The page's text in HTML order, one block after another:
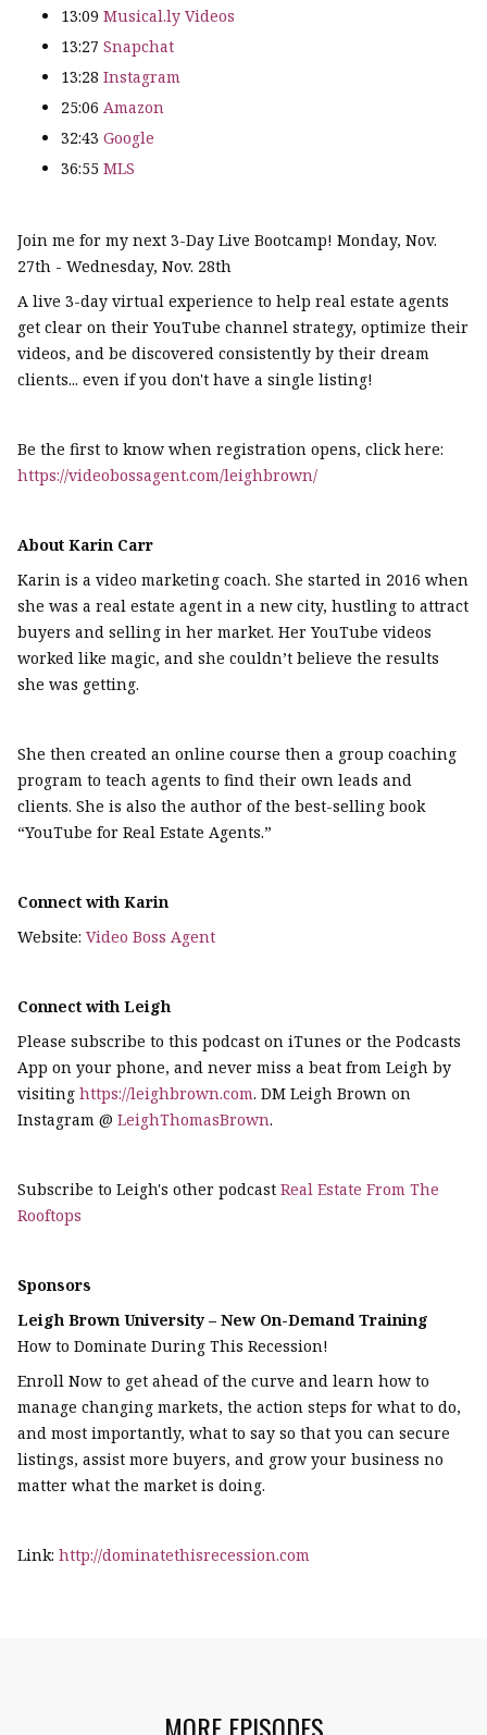
13:09 Musical.ly Videos
13:27 Snapchat
13:28 Instagram
25:06 Amazon
32:43 Google
36:55 MLS
Join me for my next 3-Day Live Bootcamp! Monday, Nov.
27th - Wednesday, Nov. 28th
A live 3-day virtual experience to help real estate agents
get clear on their YouTube channel strategy, optimize their
videos, and be discovered consistently by their dream
clients... even if you don't have a single listing!
Be the first to know when registration opens, click here:
https://videobossagent.com/leighbrown/
About Karin Carr
Karin is a video marketing coach. She started in 2016 when
she was a real estate agent in a new city, hustling to attract
buyers and selling in her market. Her YouTube videos
worked like magic, and she couldn’t believe the results
she was getting.
She then created an online course then a group coaching
program to teach agents to find their own leads and
clients. She is also the author of the best-selling book
“YouTube for Real Estate Agents.”
Connect with Karin
Website: Video Boss Agent
Connect with Leigh
Please subscribe to this podcast on iTunes or the Podcasts
App on your phone, and never miss a beat from Leigh by
visiting https://leighbrown.com. DM Leigh Brown on
Instagram @ LeighThomasBrown.
Subscribe to Leigh's other podcast Real Estate From The
Rooftops
Sponsors
Leigh Brown University – New On-Demand Training
How to Dominate During This Recession!
Enroll Now to get ahead of the curve and learn how to
manage changing markets, the action steps for what to do,
and most importantly, what to say so that you can secure
listings, assist more buyers, and grow your business no
matter what the market is doing.
Link: http://dominatethisrecession.com